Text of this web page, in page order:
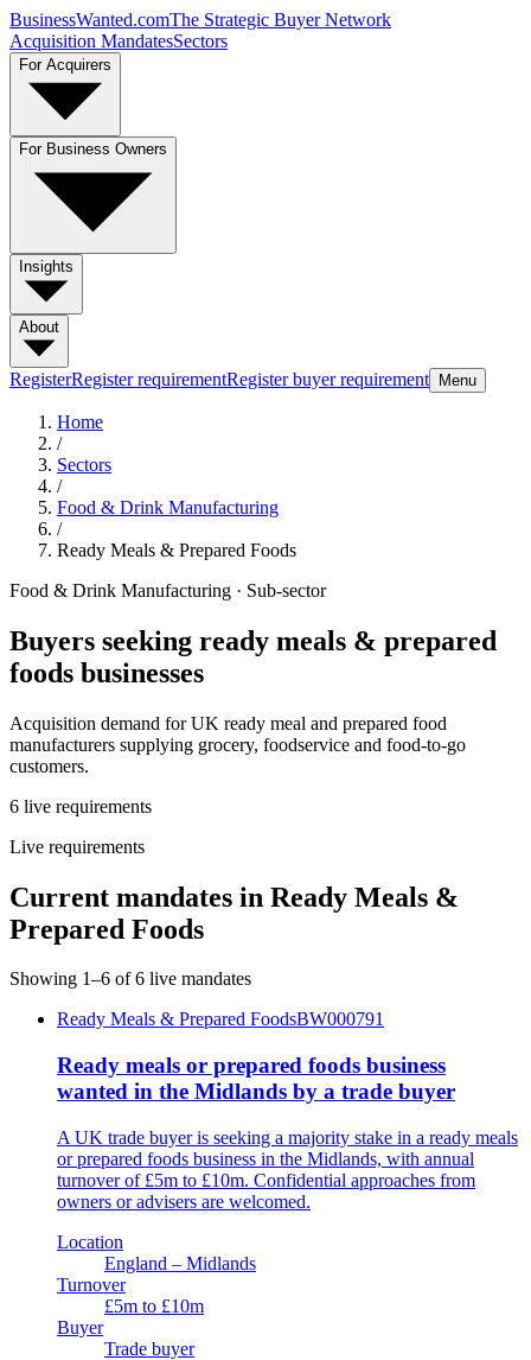
BusinessWanted.comThe Strategic Buyer Network
Acquisition MandatesSectors
For Acquirers
For Business Owners
Insights
About
RegisterRegister requirementRegister buyer requirement Menu
Home
/
Sectors
/
Food & Drink Manufacturing
/
Ready Meals & Prepared Foods
Food & Drink Manufacturing · Sub-sector
Buyers seeking ready meals & prepared
foods businesses
Acquisition demand for UK ready meal and prepared food
manufacturers supplying grocery, foodservice and food-to-go
customers.
6 live requirements
Live requirements
Current mandates in Ready Meals &
Prepared Foods
Showing 1–6 of 6 live mandates
Ready Meals & Prepared FoodsBW000791
Ready meals or prepared foods business
wanted in the Midlands by a trade buyer
A UK trade buyer is seeking a majority stake in a ready meals
or prepared foods business in the Midlands, with annual
turnover of £5m to £10m. Confidential approaches from
owners or advisers are welcomed.
Location
England – Midlands
Turnover
£5m to £10m
Buyer
Trade buyer